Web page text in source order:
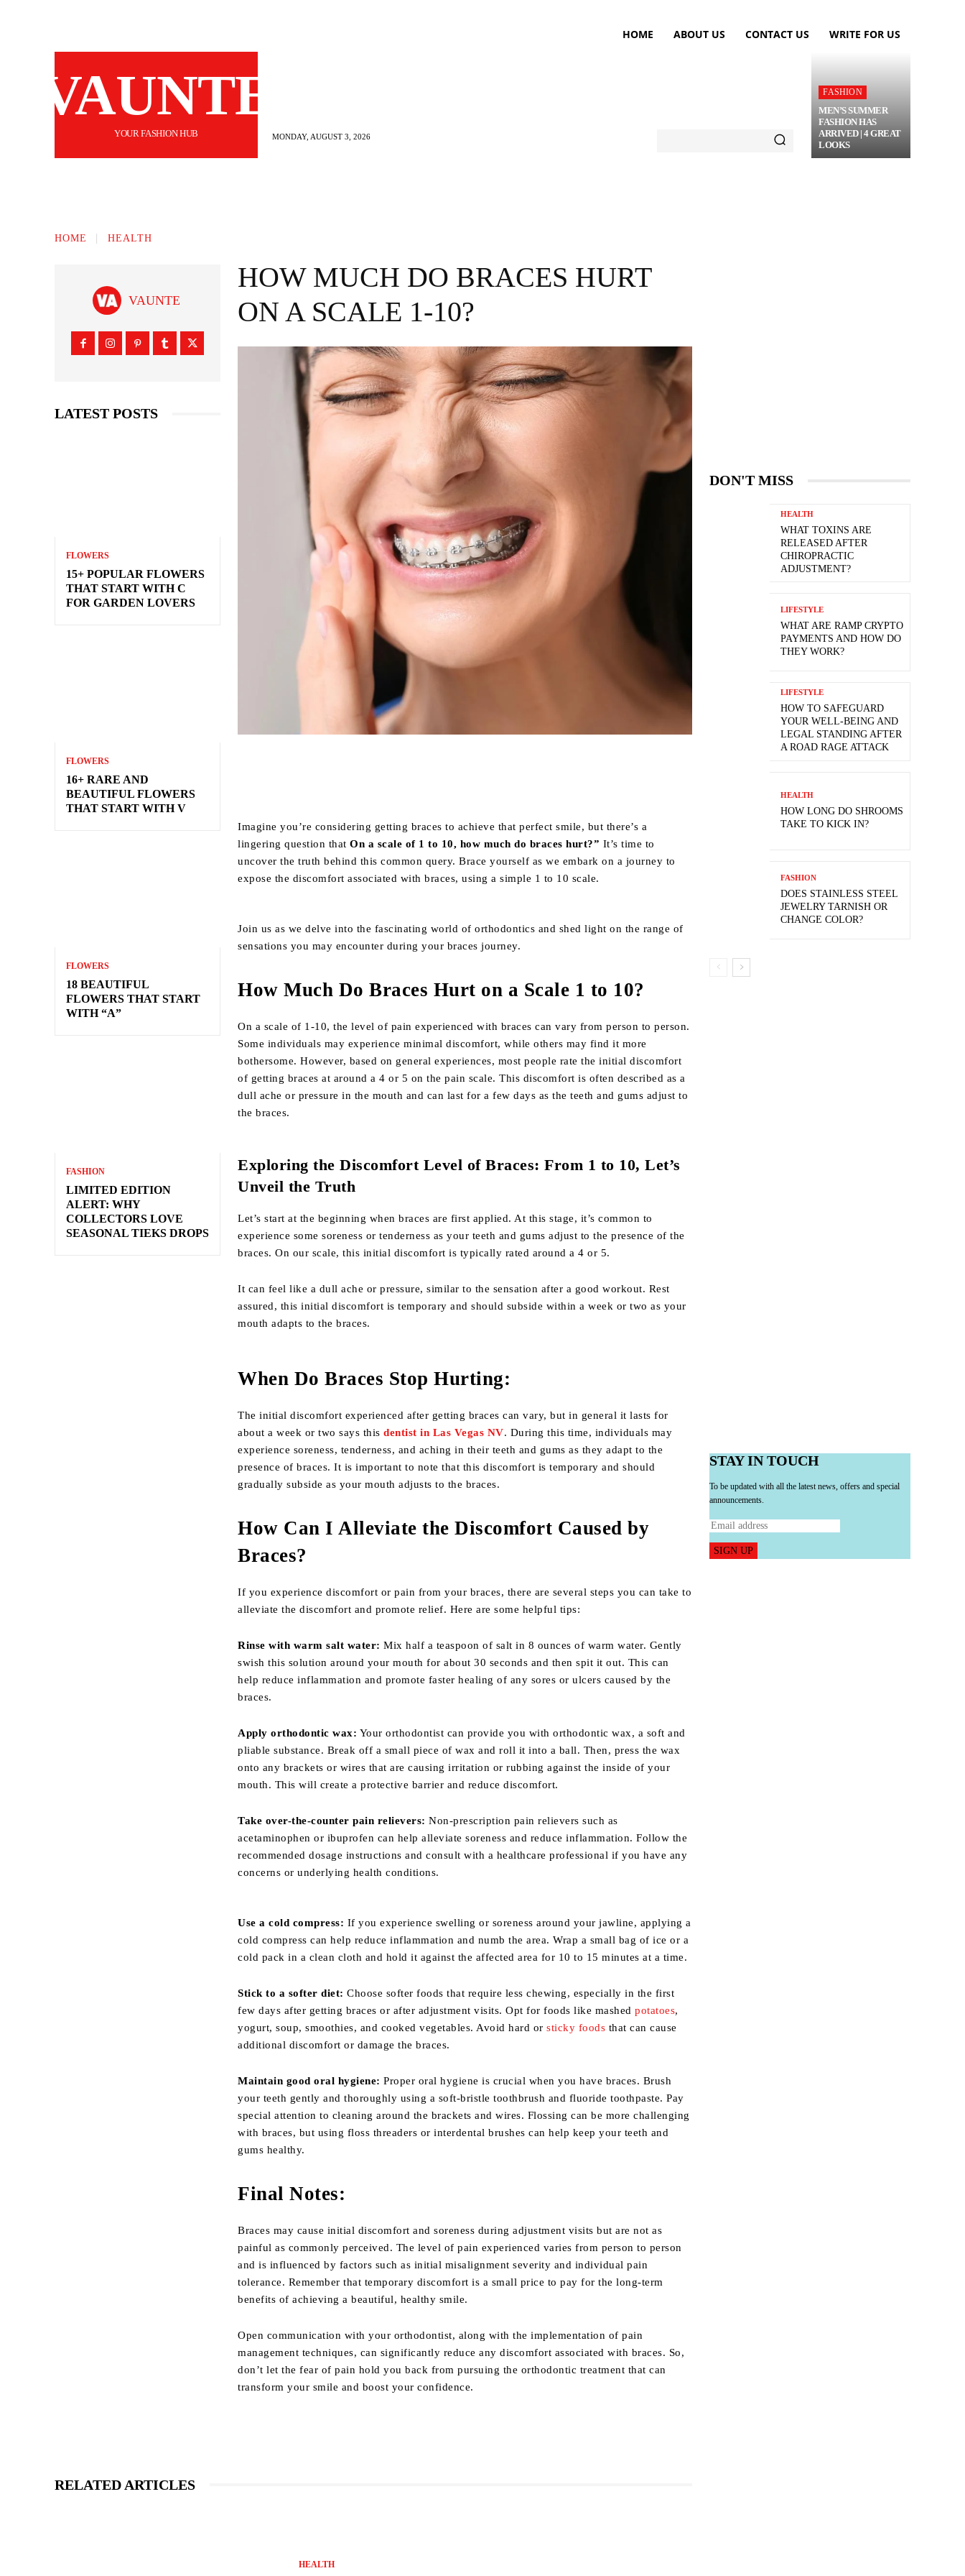
HOME ABOUT US CONTACT US WRITE FOR US
VAUNTE
YOUR FASHION HUB MONDAY, AUGUST 3, 2026
FASHION
MEN’S SUMMER
FASHION HAS
ARRIVED | 4 GREAT
LOOKS
HOME HEALTH
VAUNTE
LATEST POSTS
FLOWERS
15+ POPULAR FLOWERS
THAT START WITH C
FOR GARDEN LOVERS
FLOWERS
16+ RARE AND
BEAUTIFUL FLOWERS
THAT START WITH V
FLOWERS
18 BEAUTIFUL
FLOWERS THAT START
WITH “A”
FASHION
LIMITED EDITION
ALERT: WHY
COLLECTORS LOVE
SEASONAL TIEKS DROPS
HOW MUCH DO BRACES HURT
ON A SCALE 1-10?
Imagine you’re considering getting braces to achieve that perfect smile, but there’s a
lingering question that On a scale of 1 to 10, how much do braces hurt?” It’s time to
uncover the truth behind this common query. Brace yourself as we embark on a journey to
expose the discomfort associated with braces, using a simple 1 to 10 scale.
Join us as we delve into the fascinating world of orthodontics and shed light on the range of
sensations you may encounter during your braces journey.
How Much Do Braces Hurt on a Scale 1 to 10?
On a scale of 1-10, the level of pain experienced with braces can vary from person to person.
Some individuals may experience minimal discomfort, while others may find it more
bothersome. However, based on general experiences, most people rate the initial discomfort
of getting braces at around a 4 or 5 on the pain scale. This discomfort is often described as a
dull ache or pressure in the mouth and can last for a few days as the teeth and gums adjust to
the braces.
Exploring the Discomfort Level of Braces: From 1 to 10, Let’s
Unveil the Truth
Let’s start at the beginning when braces are first applied. At this stage, it’s common to
experience some soreness or tenderness as your teeth and gums adjust to the presence of the
braces. On our scale, this initial discomfort is typically rated around a 4 or 5.
It can feel like a dull ache or pressure, similar to the sensation after a good workout. Rest
assured, this initial discomfort is temporary and should subside within a week or two as your
mouth adapts to the braces.
When Do Braces Stop Hurting:
The initial discomfort experienced after getting braces can vary, but in general it lasts for
about a week or two says thisdentist in Las Vegas NV. During this time, individuals may
experience soreness, tenderness, and aching in their teeth and gums as they adapt to the
presence of braces. It is important to note that this discomfort is temporary and should
gradually subside as your mouth adjusts to the braces.
How Can I Alleviate the Discomfort Caused by
Braces?
If you experience discomfort or pain from your braces, there are several steps you can take to
alleviate the discomfort and promote relief. Here are some helpful tips:
Rinse with warm salt water: Mix half a teaspoon of salt in 8 ounces of warm water. Gently
swish this solution around your mouth for about 30 seconds and then spit it out. This can
help reduce inflammation and promote faster healing of any sores or ulcers caused by the
braces.
Apply orthodontic wax: Your orthodontist can provide you with orthodontic wax, a soft and
pliable substance. Break off a small piece of wax and roll it into a ball. Then, press the wax
onto any brackets or wires that are causing irritation or rubbing against the inside of your
mouth. This will create a protective barrier and reduce discomfort.
Take over-the-counter pain relievers:Non-prescription pain relievers such as
acetaminophen or ibuprofen can help alleviate soreness and reduce inflammation. Follow the
recommended dosage instructions and consult with a healthcare professional if you have any
concerns or underlying health conditions.
Use a cold compress: If you experience swelling or soreness around your jawline, applying a
cold compress can help reduce inflammation and numb the area. Wrap a small bag of ice or a
cold pack in a clean cloth and hold it against the affected area for 10 to 15 minutes at a time.
Stick to a softer diet: Choose softer foods that require less chewing, especially in the first
few days after getting braces or after adjustment visits. Opt for foods like mashedpotatoes,
yogurt, soup, smoothies, and cooked vegetables. Avoid hard orsticky foods that can cause
additional discomfort or damage the braces.
Maintain good oral hygiene: Proper oral hygiene is crucial when you have braces. Brush
your teeth gently and thoroughly using a soft-bristle toothbrush and fluoride toothpaste. Pay
special attention to cleaning around the brackets and wires. Flossing can be more challenging
with braces, but using floss threaders or interdental brushes can help keep your teeth and
gums healthy.
Final Notes:
Braces may cause initial discomfort and soreness during adjustment visits but are not as
painful as commonly perceived. The level of pain experienced varies from person to person
and is influenced by factors such as initial misalignment severity and individual pain
tolerance. Remember that temporary discomfort is a small price to pay for the long-term
benefits of achieving a beautiful, healthy smile.
Open communication with your orthodontist, along with the implementation of pain
management techniques, can significantly reduce any discomfort associated with braces. So,
don’t let the fear of pain hold you back from pursuing the orthodontic treatment that can
transform your smile and boost your confidence.
RELATED ARTICLES
HEALTH
DON'T MISS
HEALTH
WHAT TOXINS ARE
RELEASED AFTER
CHIROPRACTIC
ADJUSTMENT?
LIFESTYLE
WHAT ARE RAMP CRYPTO
PAYMENTS AND HOW DO
THEY WORK?
LIFESTYLE
HOW TO SAFEGUARD
YOUR WELL-BEING AND
LEGAL STANDING AFTER
A ROAD RAGE ATTACK
HEALTH
HOW LONG DO SHROOMS
TAKE TO KICK IN?
FASHION
DOES STAINLESS STEEL
JEWELRY TARNISH OR
CHANGE COLOR?
STAY IN TOUCH
To be updated with all the latest news, offers and special
announcements.
SIGN UP